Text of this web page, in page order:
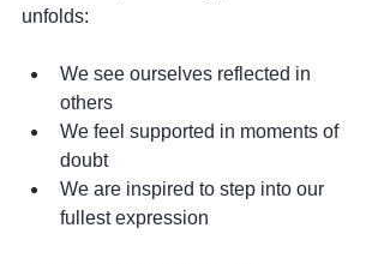
unfolds:
We see ourselves reflected in
others
We feel supported in moments of
doubt
We are inspired to step into our
fullest expression